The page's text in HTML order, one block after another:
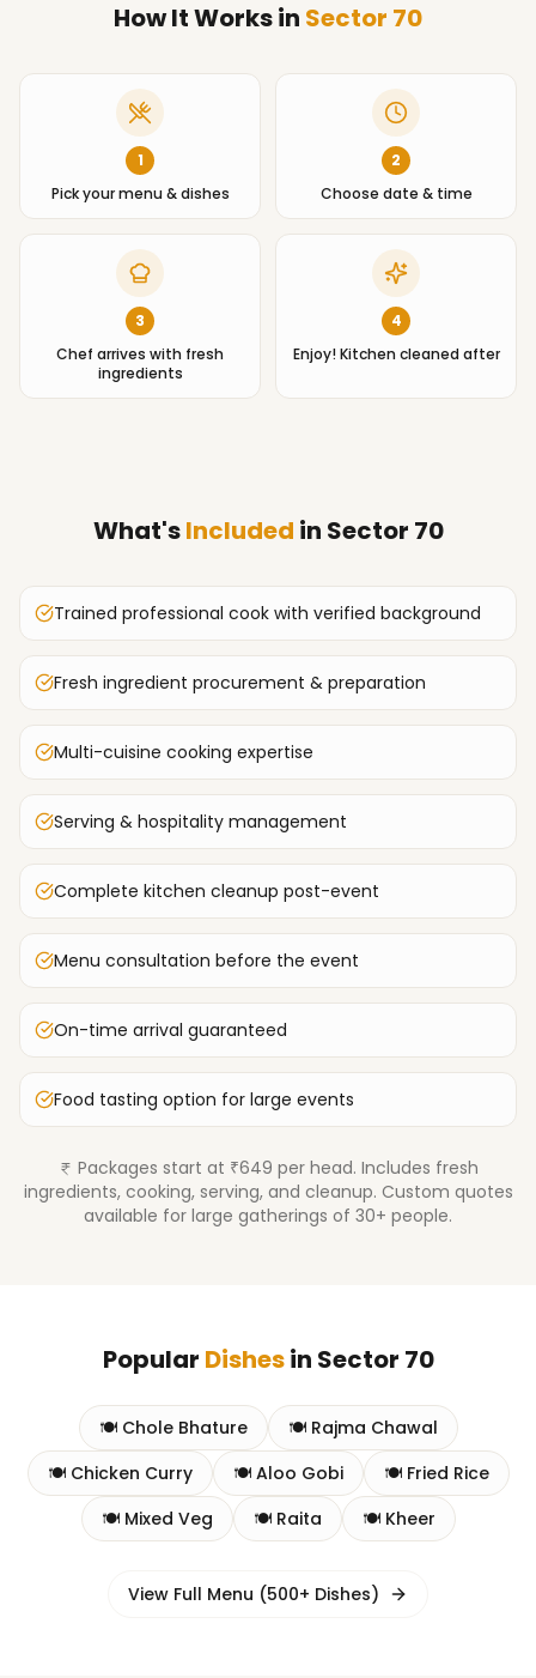
How It Worksin Sector 70
1
Pick your menu & dishes
2
Choose date & time
3
Chef arrives with fresh
ingredients
4
Enjoy! Kitchen cleaned after
What'sIncluded in Sector 70
Trained professional cook with verified background
Fresh ingredient procurement & preparation
Multi-cuisine cooking expertise
Serving & hospitality management
Complete kitchen cleanup post-event
Menu consultation before the event
On-time arrival guaranteed
Food tasting option for large events
Packages start at ₹649 per head. Includes fresh
ingredients, cooking, serving, and cleanup. Custom quotes
available for large gatherings of 30+ people.
Popular Dishesin Sector 70
🍽️ Chole Bhature 🍽️ Rajma Chawal
🍽️ Chicken Curry 🍽️ Aloo Gobi 🍽️ Fried Rice
🍽️ Mixed Veg 🍽️ Raita 🍽️ Kheer
View Full Menu (500+ Dishes)